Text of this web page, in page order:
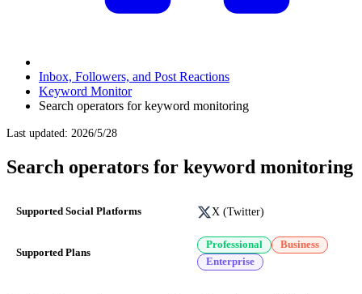
Inbox, Followers, and Post Reactions
Keyword Monitor
Search operators for keyword monitoring
Last updated: 2026/5/28
Search operators for keyword monitoring
Supported Social Platforms X (Twitter)
Supported Plans
Professional
Business
Enterprise